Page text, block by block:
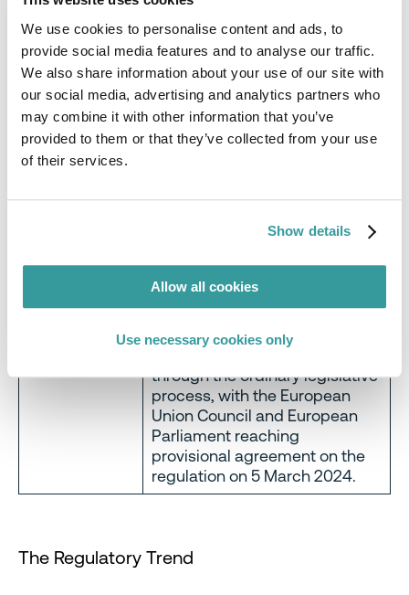
We use cookies to personalise content and ads, to
provide social media features and to analyse our traffic.
We also share information about your use of our site with
our social media, advertising and analytics partners who
may combine it with other information that you’ve
provided to them or that they’ve collected from your use
of their services.
Show details
Allow all cookies
Use necessary cookies only
Commission proposed a
regulation to prohibit the
products made using forced
labour from being placed on
the EU market – in recognition
of the millions globally who are
forced labour is not utilised
components, regardless of
sector.
through the ordinary legislative
process, with the European
Union Council and European
Parliament reaching
provisional agreement on the
regulation on 5 March 2024.
The Regulatory Trend